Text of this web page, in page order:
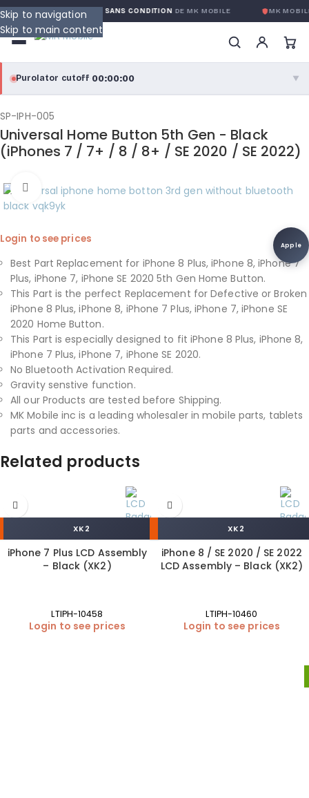
Skip to navigation
Skip to main content
GARANTIE GLOBALE SANS CONDITIONDE MK MOBILE MK MOBILE
Purolator cutoff·00:00:00 ▼
purolator
Purolator Express · cutoff 3:00 PM · Mon–Fri
Greater Montreal · cutoff 12:00 PM · Mon–Fri
SP-IPH-005
Universal Home Button 5th Gen - Black
(iPhones 7 / 7+ / 8 / 8+ / SE 2020 / SE 2022)
Click to enlarge
Apple
Login to see prices
Best Part Replacement for iPhone 8 Plus, iPhone 8, iPhone 7
Plus, iPhone 7, iPhone SE 2020 5th Gen Home Button.
This Part is the perfect Replacement for Defective or Broken
iPhone 8 Plus, iPhone 8, iPhone 7 Plus, iPhone 7, iPhone SE
2020 Home Button.
This Part is especially designed to fit iPhone 8 Plus, iPhone 8,
iPhone 7 Plus, iPhone 7, iPhone SE 2020.
No Bluetooth Activation Required.
Gravity senstive function.
All our Products are tested before Shipping.
MK Mobile inc is a leading wholesaler in mobile parts, tablets
parts and accessories.
Related products
XK2
iPhone 7 Plus LCD Assembly
– Black (XK2)
LTIPH-10458
Login to see prices
XK2
iPhone 8 / SE 2020 / SE 2022
LCD Assembly – Black (XK2)
LTIPH-10460
Login to see prices